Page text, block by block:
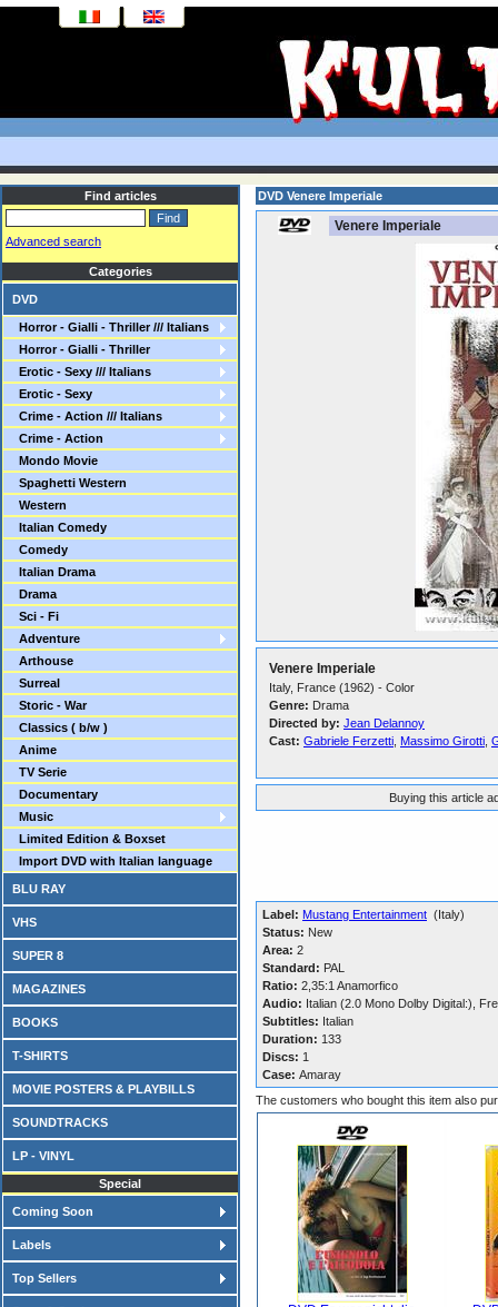
Find articles
Advanced search
Categories
DVD
Horror - Gialli - Thriller /// Italians
Horror - Gialli - Thriller
Erotic - Sexy /// Italians
Erotic - Sexy
Crime - Action /// Italians
Crime - Action
Mondo Movie
Spaghetti Western
Western
Italian Comedy
Comedy
Italian Drama
Drama
Sci - Fi
Adventure
Arthouse
Surreal
Storic - War
Classics ( b/w )
Anime
TV Serie
Documentary
Music
Limited Edition & Boxset
Import DVD with Italian language
BLU RAY
VHS
SUPER 8
MAGAZINES
BOOKS
T-SHIRTS
MOVIE POSTERS & PLAYBILLS
SOUNDTRACKS
LP - VINYL
Special
Coming Soon
Labels
Top Sellers
DVD Venere Imperiale
Venere Imperiale
Venere Imperiale
Italy, France (1962) - Color
Genre: Drama
Directed by: Jean Delannoy
Cast: Gabriele Ferzetti Massimo Girotti
Buying this article
Label: Mustang Entertainment (Italy)
Status: New
Area: 2
Standard: PAL
Ratio: 2,35:1 Anamorfico
Audio: Italian (2.0 Mono Dolby Digital:),
Subtitles: Italian
Duration: 133
Discs: 1
Case: Amaray
The customers who bought this item also